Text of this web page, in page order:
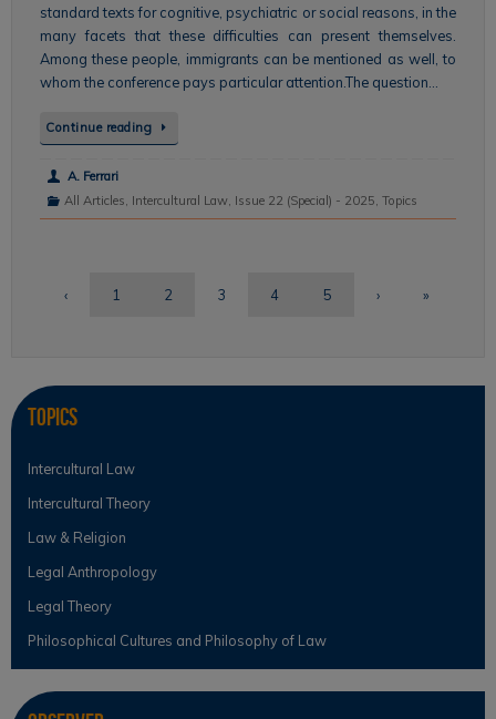
standard texts for cognitive, psychiatric or social reasons, in the
many facets that these difficulties can present themselves.
Among these people, immigrants can be mentioned as well, to
whom the conference pays particular attention.The question…
Continue reading
A. Ferrari
All Articles Intercultural Law, Issue 22 (Special) - 2025 Topics
‹ 1 2 3 4 5 › »
Topics
Intercultural Law
Intercultural Theory
Law & Religion
Legal Anthropology
Legal Theory
Philosophical Cultures and Philosophy of Law